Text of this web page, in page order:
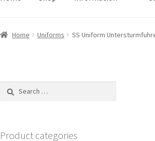
Home Uniforms SS Uniform
Search
Product categories